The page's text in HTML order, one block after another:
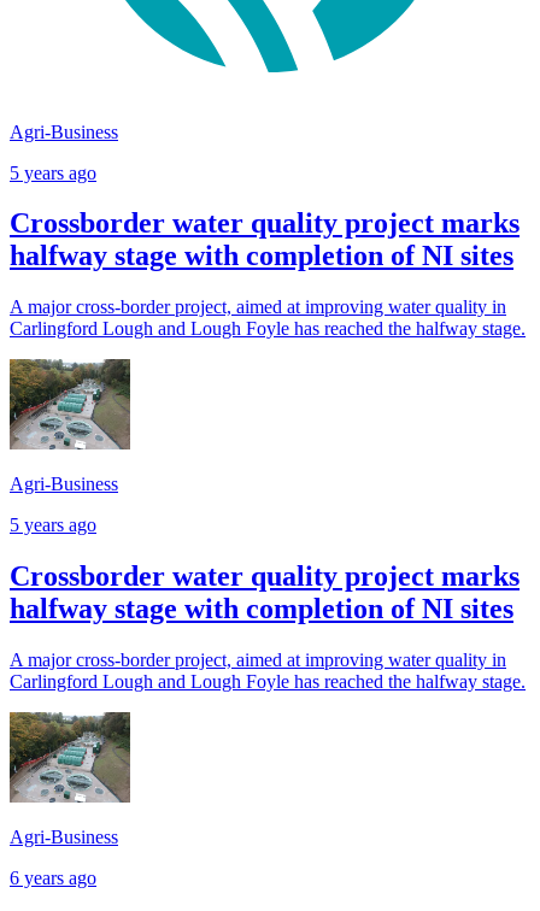
Agri-Business
5 years ago
Crossborder water quality project marks
halfway stage with completion of NI sites
A major cross-border project, aimed at improving water quality in
Carlingford Lough and Lough Foyle has reached the halfway stage.
Agri-Business
5 years ago
Crossborder water quality project marks
halfway stage with completion of NI sites
A major cross-border project, aimed at improving water quality in
Carlingford Lough and Lough Foyle has reached the halfway stage.
Agri-Business
6 years ago